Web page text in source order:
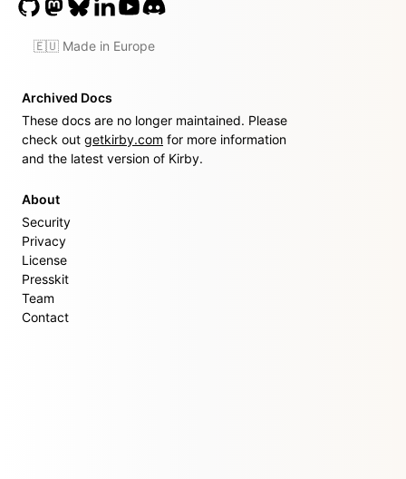
🇪🇺 Made in Europe
Archived Docs
These docs are no longer maintained. Please
check out getkirby.com for more information
and the latest version of Kirby.
About
Security
Privacy
License
Presskit
Team
Contact